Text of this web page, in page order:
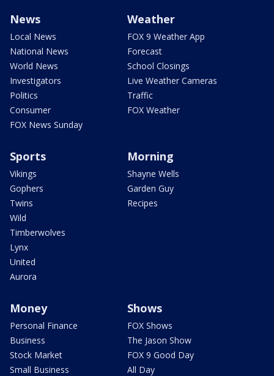
News
Local News
National News
World News
Investigators
Politics
Consumer
FOX News Sunday
Weather
FOX 9 Weather App
Forecast
School Closings
Live Weather Cameras
Traffic
FOX Weather
Sports
Vikings
Gophers
Twins
Wild
Timberwolves
Lynx
United
Aurora
Morning
Shayne Wells
Garden Guy
Recipes
Money
Personal Finance
Business
Stock Market
Small Business
Shows
FOX Shows
The Jason Show
FOX 9 Good Day
All Day